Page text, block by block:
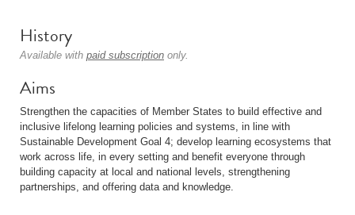
History
Available with paid subscription only.
Aims
Strengthen the capacities of Member States to build effective and
inclusive lifelong learning policies and systems, in line with
Sustainable Development Goal 4; develop learning ecosystems that
work across life, in every setting and benefit everyone through
building capacity at local and national levels, strengthening
partnerships, and offering data and knowledge.